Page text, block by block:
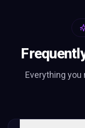
Everything you